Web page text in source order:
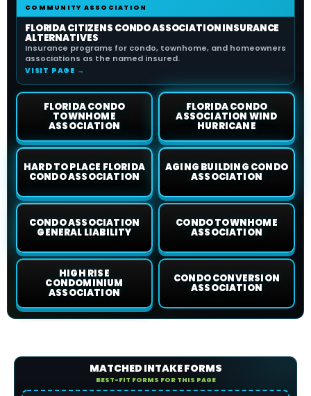
COMMUNITY ASSOCIATION
FLORIDA CITIZENS CONDO ASSOCIATION INSURANCE
ALTERNATIVES
Insurance programs for condo, townhome, and homeowners
associations as the named insured.
VISIT PAGE →
FLORIDA CONDO
TOWNHOME
ASSOCIATION
FLORIDA CONDO
ASSOCIATION WIND
HURRICANE
HARD TO PLACE FLORIDA
CONDO ASSOCIATION
AGING BUILDING CONDO
ASSOCIATION
CONDO ASSOCIATION
GENERAL LIABILITY
CONDO TOWNHOME
ASSOCIATION
HIGH RISE
CONDOMINIUM
ASSOCIATION
CONDO CONVERSION
ASSOCIATION
MATCHED INTAKE FORMS
BEST-FIT FORMS FOR THIS PAGE